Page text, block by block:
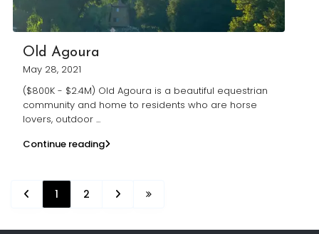
Old Agoura
May 28, 2021
($800K - $2.4M) Old Agoura is a beautiful equestrian
community and home to residents who are horse
lovers, outdoor ...
Continue reading
1 2